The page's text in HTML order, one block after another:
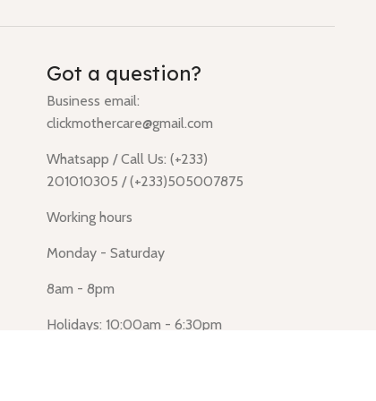
Got a question?
Business email:
clickmothercare@gmail.com
Whatsapp / Call Us: (+233)
201010305 / (+233)505007875
Working hours
Monday - Saturday
8am - 8pm
Holidays: 10:00am - 6:30pm